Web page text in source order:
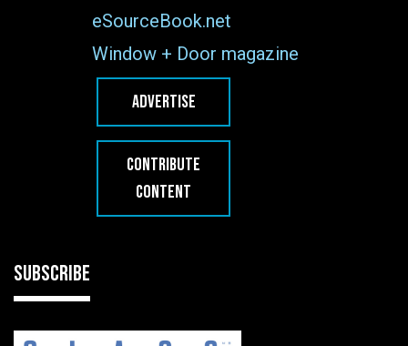
eSourceBook.net
Window + Door magazine
ADVERTISE
CONTRIBUTE
CONTENT
SUBSCRIBE